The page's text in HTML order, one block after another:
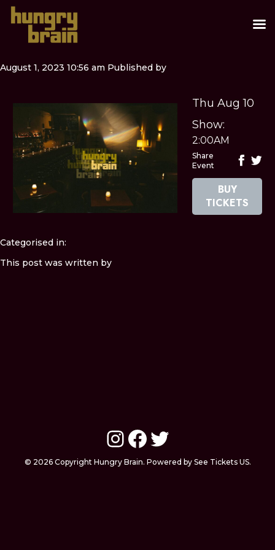
August 1, 2023 10:56 am Published by
Thu Aug 10
Show:
2:00AM
Share
Event
BUY
TICKETS
Categorised in:
This post was written by
Instagram
Facebook
Twitter
© 2026 Copyright Hungry Brain. Powered by See Tickets US.